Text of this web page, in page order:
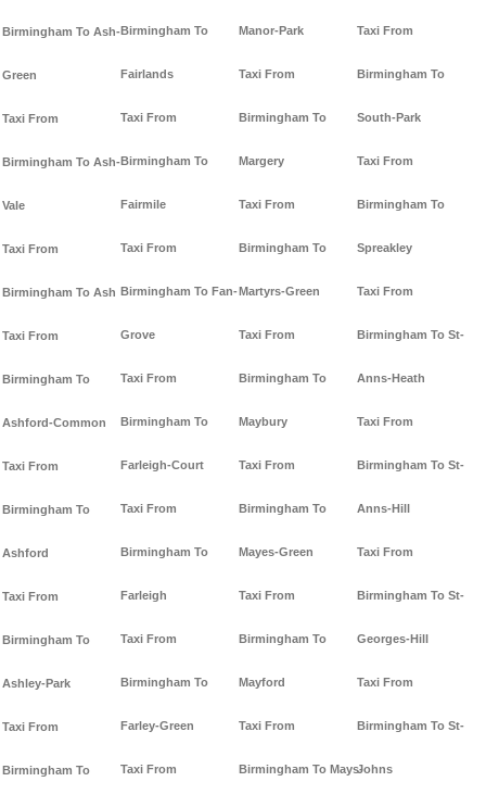
Birmingham To Ash-
Green
Taxi From
Birmingham To Ash-
Vale
Taxi From
Birmingham To Ash
Taxi From
Birmingham To
Ashford-Common
Taxi From
Birmingham To
Ashford
Taxi From
Birmingham To
Ashley-Park
Taxi From
Birmingham To
Birmingham To
Fairlands
Taxi From
Birmingham To
Fairmile
Taxi From
Birmingham To Fan-
Grove
Taxi From
Birmingham To
Farleigh-Court
Taxi From
Birmingham To
Farleigh
Taxi From
Birmingham To
Farley-Green
Taxi From
Manor-Park
Taxi From
Birmingham To
Margery
Taxi From
Birmingham To
Martyrs-Green
Taxi From
Birmingham To
Maybury
Taxi From
Birmingham To
Mayes-Green
Taxi From
Birmingham To
Mayford
Taxi From
Birmingham To Mays-
Taxi From
Birmingham To
South-Park
Taxi From
Birmingham To
Spreakley
Taxi From
Birmingham To St-
Anns-Heath
Taxi From
Birmingham To St-
Anns-Hill
Taxi From
Birmingham To St-
Georges-Hill
Taxi From
Birmingham To St-
Johns